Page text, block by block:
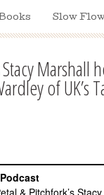
Slow
Marshall
of UK’s